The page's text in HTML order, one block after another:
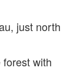
just north
with